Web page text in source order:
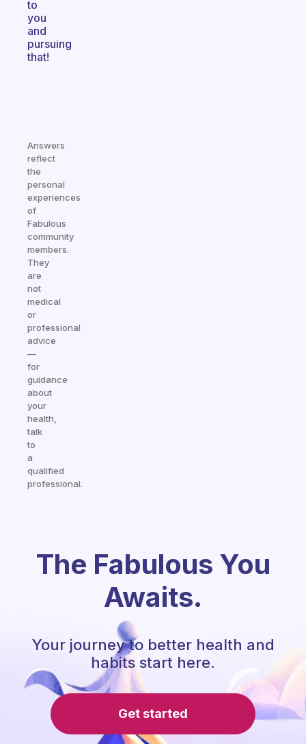
to
you
and
pursuing
that!
Answers
reflect
the
personal
experiences
of
Fabulous
community
members.
They
are
not
medical
or
professional
advice
—
for
guidance
about
your
health,
talk
to
a
qualified
professional.
The Fabulous You
Awaits.
Your journey to better health and
habits start here.
Get started